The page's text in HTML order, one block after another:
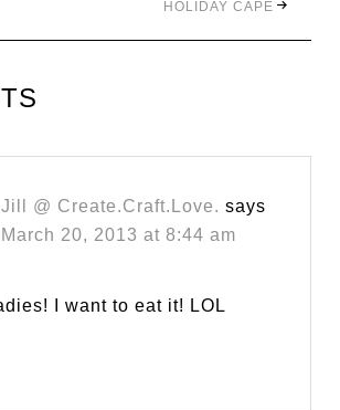
HOLIDAY CAPE
Jill @ Create.Craft.Love. says
March 20, 2013 at 8:44 am
I want to eat it! LOL